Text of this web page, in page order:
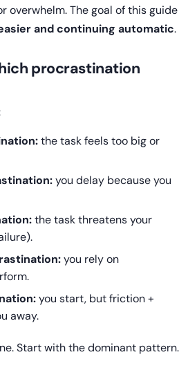
overwhelm. The goal of this guide
and continuing automatic.
procrastination
the task feels too big or
you delay because you
the task threatens your
you rely on
you start, but friction +
away.
Start with the dominant pattern.